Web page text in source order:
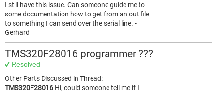
I still have this issue. Can someone guide me to
some documentation how to get from an out file
to something I can send over the serial line. -
Gerhard
TMS320F28016 programmer ???
Resolved
Other Parts Discussed in Thread:
TMS320F28016 Hi, could someone tell me if I